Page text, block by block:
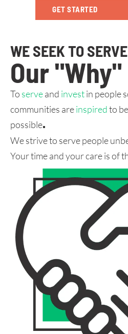
GET STARTED
WE SEEK TO SERVE
Our "Why"
To serveand investin people
communities areinspiredto
possible.
We strive to serve people
Your time and your care is of